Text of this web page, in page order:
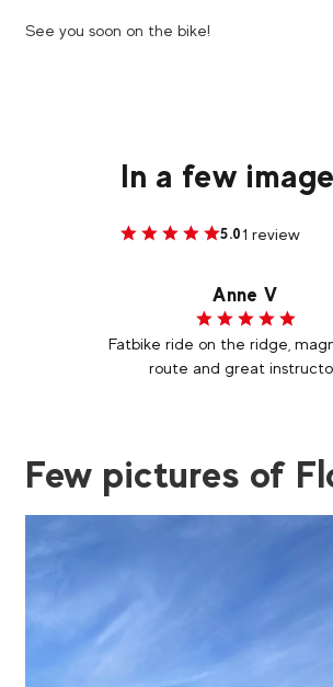
See you soon on the bike!
In a few
5.01 review
Anne V
Fatbike ride on the ridge,
route and great
Few pictures of